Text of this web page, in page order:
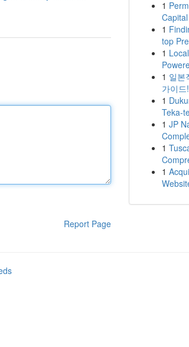
Report Page
1
1
top
1
1 일본
가이드!
1
Teka-
1 JP
1
1